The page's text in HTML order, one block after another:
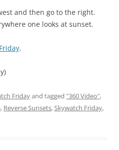
and then go to the right.
one looks at sunset.
.
Fridayand tagged "360 Video",
, Reverse Sunsets,Skywatch Friday,